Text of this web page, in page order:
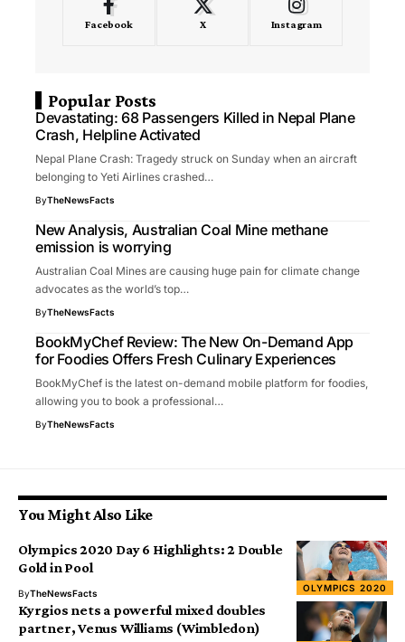
Facebook X Instagram
Popular Posts
Devastating: 68 Passengers Killed in Nepal Plane
Crash, Helpline Activated
Nepal Plane Crash: Tragedy struck on Sunday when an aircraft
belonging to Yeti Airlines crashed…
ByTheNewsFacts
New Analysis, Australian Coal Mine methane
emission is worrying
Australian Coal Mines are causing huge pain for climate change
advocates as the world’s top…
ByTheNewsFacts
BookMyChef Review: The New On-Demand App
for Foodies Offers Fresh Culinary Experiences
BookMyChef is the latest on-demand mobile platform for foodies,
allowing you to book a professional…
ByTheNewsFacts
You Might Also Like
OLYMPICS 2020
Olympics 2020 Day 6 Highlights: 2 Double
Gold in Pool
ByTheNewsFacts
Kyrgios nets a powerful mixed doubles
partner, Venus Williams (Wimbledon)